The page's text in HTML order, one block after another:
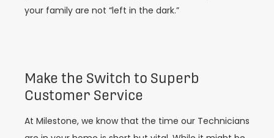
your family are not “left in the dark.”
Make the Switch to Superb
Customer Service
At Milestone, we know that the time our Technicians